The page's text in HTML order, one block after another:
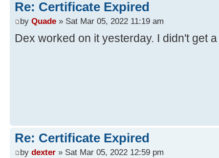
Re: Certificate Expired
by Quade » Sat Mar 05, 2022 11:19 am
Dex worked on it yesterday. I didn't get
Re: Certificate Expired
by dexter » Sat Mar 05, 2022 12:59 pm